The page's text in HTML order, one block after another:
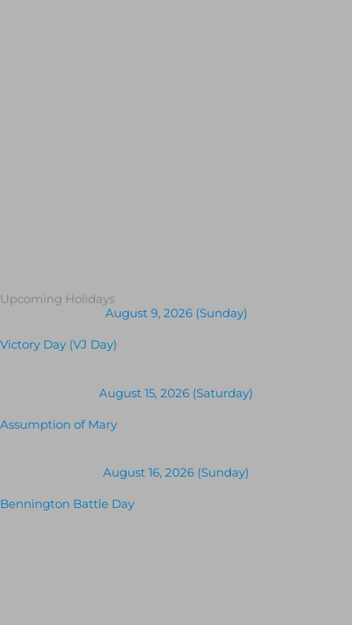
Upcoming Holidays
August 9, 2026 (Sunday)
Victory Day (VJ Day)
August 15, 2026 (Saturday)
Assumption of Mary
August 16, 2026 (Sunday)
Bennington Battle Day